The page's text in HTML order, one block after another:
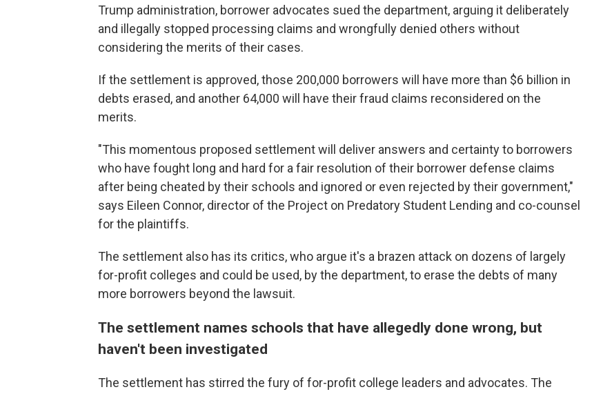
Trump administration, borrower advocates sued the department, arguing it deliberately
and illegally stopped processing claims and wrongfully denied others without
considering the merits of their cases.
If the settlement is approved, those 200,000 borrowers will have more than $6 billion in
debts erased, and another 64,000 will have their fraud claims reconsidered on the
merits.
"This momentous proposed settlement will deliver answers and certainty to borrowers
who have fought long and hard for a fair resolution of their borrower defense claims
after being cheated by their schools and ignored or even rejected by their government,"
says Eileen Connor, director of the Project on Predatory Student Lending and co-counsel
for the plaintiffs.
The settlement also has its critics, who argue it's a brazen attack on dozens of largely
for-profit colleges and could be used, by the department, to erase the debts of many
more borrowers beyond the lawsuit.
The settlement names schools that have allegedly done wrong, but
haven't been investigated
The settlement has stirred the fury of for-profit college leaders and advocates. The